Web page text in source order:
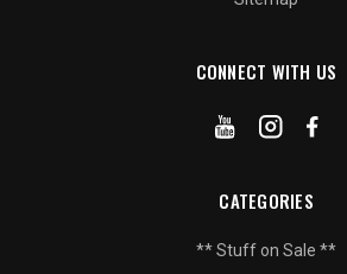
CONNECT WITH US
CATEGORIES
** Stuff on Sale **